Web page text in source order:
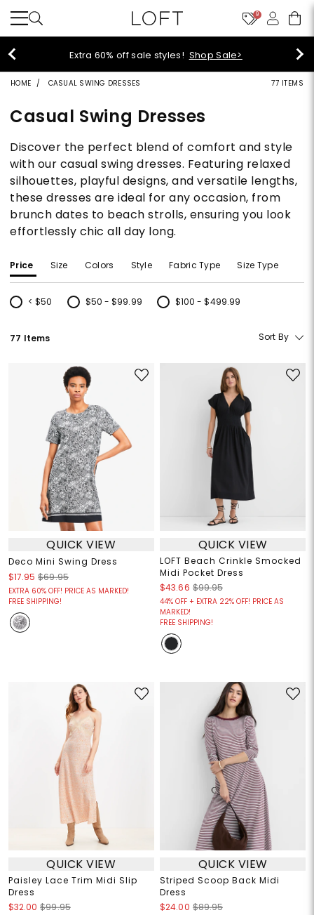
9
Extra 60% off sale styles! Shop Sale>
HOME CASUAL SWING DRESSES 77 ITEMS
Casual Swing Dresses
Discover the perfect blend of comfort and style
with our casual swing dresses. Featuring relaxed
silhouettes, playful designs, and versatile lengths,
these dresses are ideal for any occasion, from
brunch dates to beach strolls, ensuring you look
effortlessly chic all day long.
Price Size Colors Style Fabric Type Size Type
< $50
Refine by Price: < $50
$50 - $99.99
Refine by Price: $50 - $99.99
$100 - $499.99
Refine by Price: $100 - $499.99
77 Items Sort By
QUICK VIEW
Deco Mini Swing Dress
$17.95 $69.95
EXTRA 60% OFF! PRICE AS MARKED!
FREE SHIPPING!
QUICK VIEW
LOFT Beach Crinkle Smocked
Midi Pocket Dress
$43.66 $99.95
44% OFF + EXTRA 22% OFF! PRICE AS
MARKED!
FREE SHIPPING!
QUICK VIEW
Paisley Lace Trim Midi Slip
Dress
$32.00 $99.95
QUICK VIEW
Striped Scoop Back Midi
Dress
$24.00 $89.95